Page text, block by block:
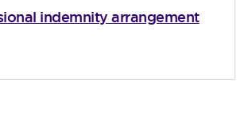
indemnity arrangement